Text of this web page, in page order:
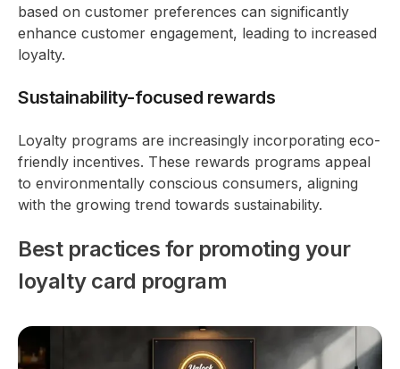
based on customer preferences can significantly
enhance customer engagement, leading to increased
loyalty.
Sustainability-focused rewards
Loyalty programs are increasingly incorporating eco-
friendly incentives. These rewards programs appeal
to environmentally conscious consumers, aligning
with the growing trend towards sustainability.
Best practices for promoting your
loyalty card program